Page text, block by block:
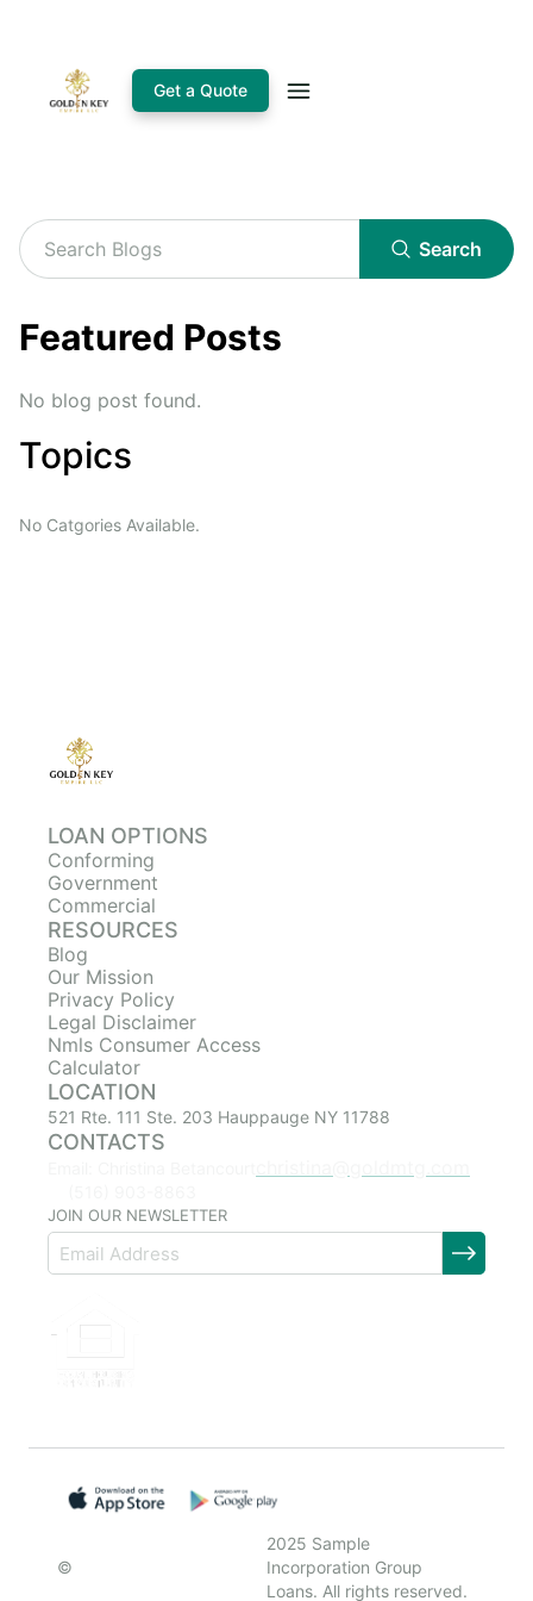
Get a Quote
Search
Featured Posts
No blog post found.
Topics
No Catgories Available.
LOAN OPTIONS
Conforming
Government
Commercial
RESOURCES
Blog
Our Mission
Privacy Policy
Legal Disclaimer
Nmls Consumer Access
Calculator
LOCATION
521 Rte. 111 Ste. 203 Hauppauge NY 11788
CONTACTS
JOIN OUR NEWSLETTER
©
2025 Sample
Incorporation Group
Loans. All rights reserved.